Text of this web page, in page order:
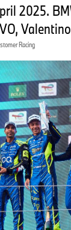
2025.
Racing